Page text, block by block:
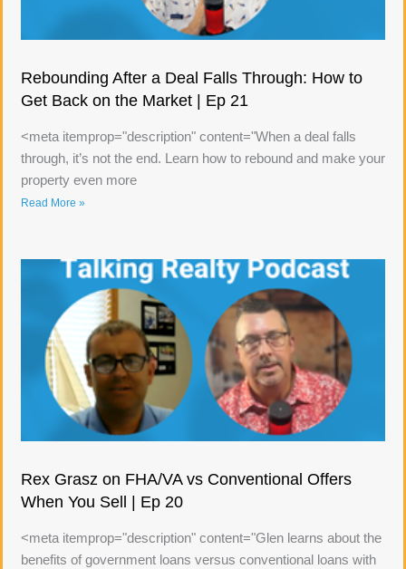
Rebounding After a Deal Falls Through: How to
Get Back on the Market | Ep 21
<meta itemprop="description" content="When a deal falls
through, it’s not the end. Learn how to rebound and make your
property even more
Read More »
Rex Grasz on FHA/VA vs Conventional Offers
When You Sell | Ep 20
<meta itemprop="description" content="Glen learns about the
benefits of government loans versus conventional loans with